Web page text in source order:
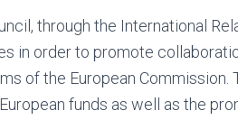
through the International
in order to promote
of the European
funds as well as the